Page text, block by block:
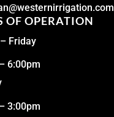
OF OPERATION
Friday
6:00pm
3:00pm